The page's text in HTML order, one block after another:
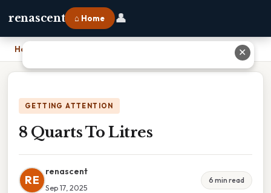
renascent ⌂ Home 👤
Home
GETTING ATTENTION
8 Quarts To Litres
RE
renascent
Sep 17, 2025
6 min read
✕